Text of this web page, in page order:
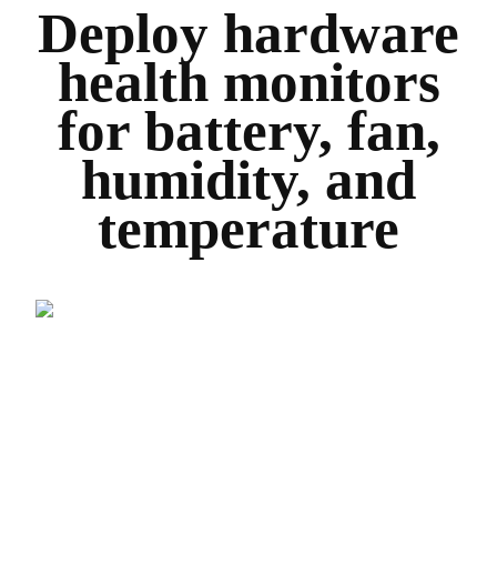
Deploy hardware
health monitors
for battery, fan,
humidity, and
temperature